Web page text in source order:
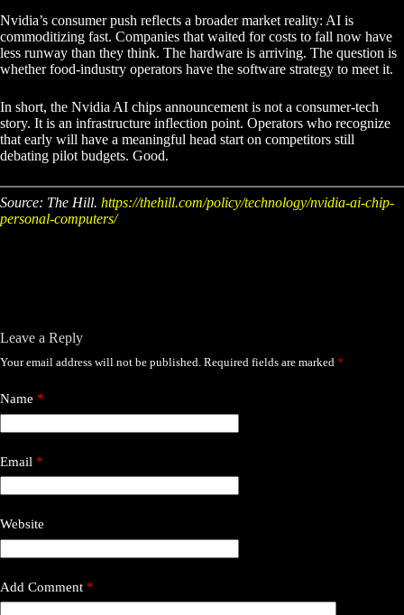
Nvidia’s consumer push reflects a broader market reality: AI is
commoditizing fast. Companies that waited for costs to fall now have
less runway than they think. The hardware is arriving. The question is
whether food-industry operators have the software strategy to meet it.
In short, the Nvidia AI chips announcement is not a consumer-tech
story. It is an infrastructure inflection point. Operators who recognize
that early will have a meaningful head start on competitors still
debating pilot budgets. Good.
Source: The Hill. https://thehill.com/policy/technology/nvidia-ai-chip-
personal-computers/
Leave a Reply
Your email address will not be published. Required fields are marked *
Name *
Email *
Website
Add Comment *